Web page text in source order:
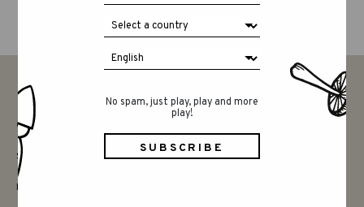
No spam, just play, play and more
play!
CONTACT
SAY HELLO
INSTAGRAM